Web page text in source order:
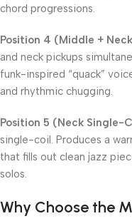
chord progressions.
Position 4 (Middle +
and neck pickups
funk-inspired “quack”
and rhythmic chugging.
Position 5 (Neck Single-
single-coil. Produces a
that fills out clean jazz
solos.
Why Choose the